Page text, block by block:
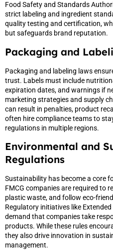
Food Safety and Standards
strict labeling and ingredient
quality testing and certification,
but safeguards brand reputation.
Packaging and
Packaging and labeling laws
trust. Labels must include
expiration dates, and warnings if
marketing strategies and supply
can result in penalties, product
often hire compliance teams to
regulations in multiple regions.
Environmental and
Regulations
Sustainability has become a core
FMCG companies are required to
plastic waste, and follow eco-
Regulatory initiatives like
demand that companies take
products. While these rules
they also drive innovation in
management.